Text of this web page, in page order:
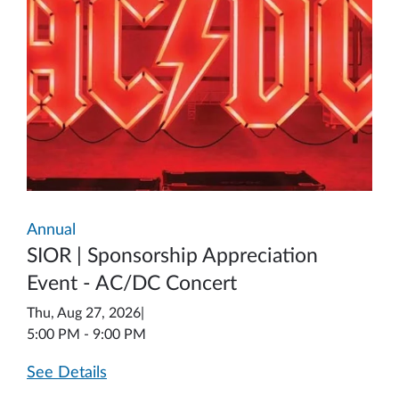
Annual
SIOR | Sponsorship Appreciation
Event - AC/DC Concert
Thu, Aug 27, 2026
5:00 PM - 9:00 PM
See Details